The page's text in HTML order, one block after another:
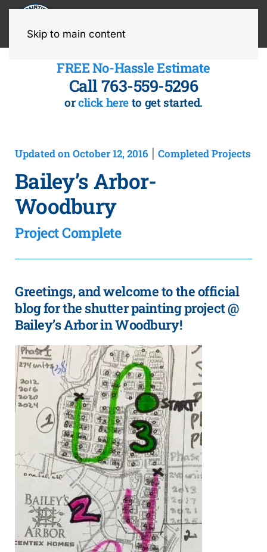
Skip to main content
FREE No-Hassle Estimate
Call 763-559-5296
orclick here to get started.
Updated on October 12, 2016 Completed Projects
Bailey’s Arbor-
Woodbury
Project Complete
Greetings, and welcome to the official
blog for the shutter painting project @
Bailey’s Arbor in Woodbury!